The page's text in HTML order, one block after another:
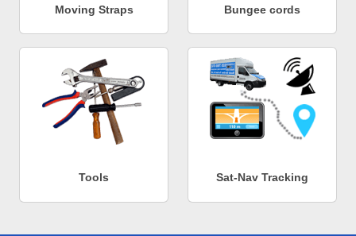
Moving Straps Bungee cords
Tools Sat-Nav Tracking